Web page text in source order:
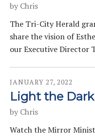
by Chris
The Tri-City Herald
share the vision of
our Executive Director
JANUARY 27, 2022
Light the
by Chris
Watch the Mirror